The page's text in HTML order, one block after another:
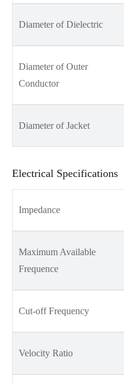
Diameter of Dielectric
Diameter of Outer
Conductor
Diameter of Jacket
Electrical Specifications
Impedance
Maximum Available
Frequence
Cut-off Frequency
Velocity Ratio